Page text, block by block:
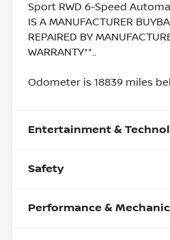
Sport RWD 6-Speed
IS A MANUFACTURER
REPAIRED BY
WARRANTY**..
Odometer is 18839 miles
Entertainment &
Safety
Performance &